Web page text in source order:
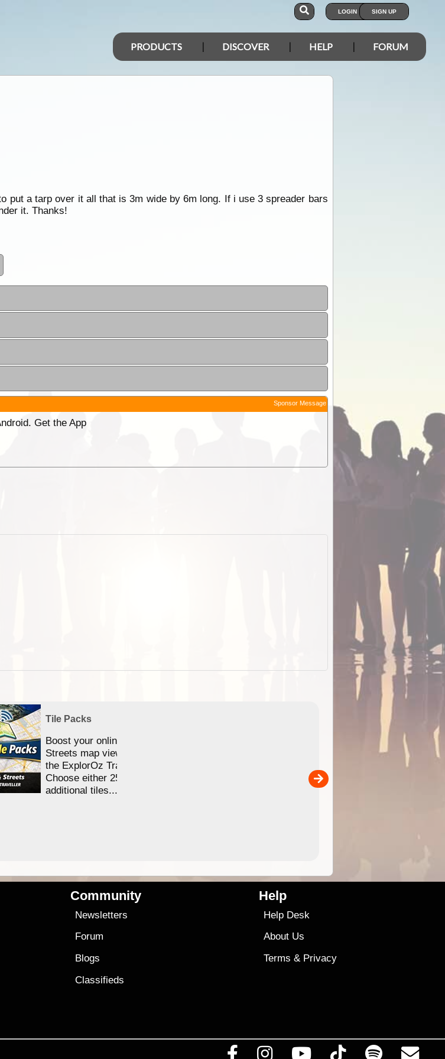
LOGIN SIGN UP
PRODUCTS DISCOVER HELP FORUM
put a tarp over it all that is 3m wide by 6m long. If i use 3 spreader bars
it. Thanks!
Sponsor Message
Get the App
Tile Packs
Boost your online Satellite &
Streets map viewing allocation in
the ExplorOz Traveller app.
Choose either 25,000 or 100,000
additional tiles....
Detailed topographic mapping
Australia for download and
the ExplorOz Traveller app
sold separately)....
Community
Newsletters
Forum
Blogs
Classifieds
Help
Help Desk
About Us
Terms & Privacy